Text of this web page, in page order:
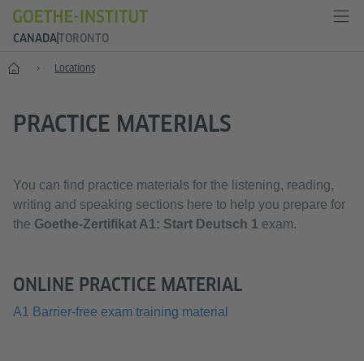
CANADATORONTO
Home Locations
PRACTICE MATERIALS
You can find practice materials for the listening, reading,
writing and speaking sections here to help you prepare for
the Goethe-Zertifikat A1: Start Deutsch 1 exam.
ONLINE PRACTICE MATERIAL
A1 Barrier-free exam training material